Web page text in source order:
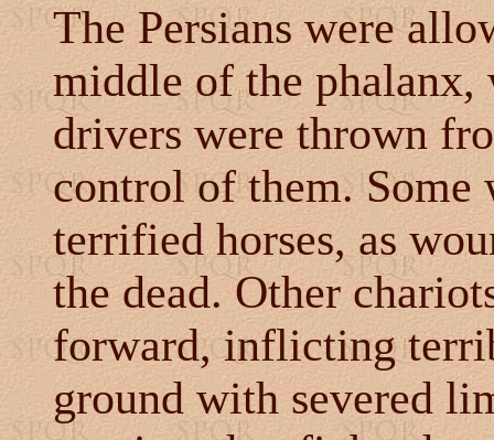
ThePersians were
middle of the phalanx,
drivers were thrown
control of them. Some
terrified horses, as
the dead. Other
forward, inflicting
ground with severed